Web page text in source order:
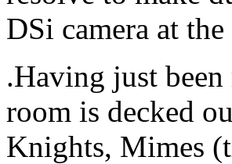
DSi camera at
.Having just
room is decked
Knights, Mimes